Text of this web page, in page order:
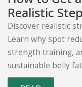
Realistic
Discover realistic
Learn why spot
strength training,
sustainable belly